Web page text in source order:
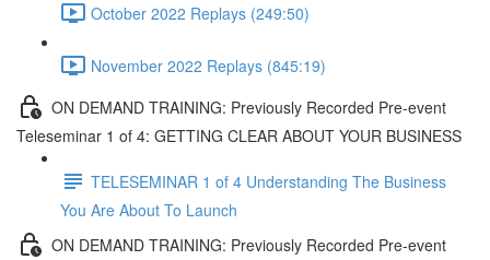
October 2022 Replays (249:50)
November 2022 Replays (845:19)
ON DEMAND TRAINING: Previously Recorded Pre-event
Teleseminar 1 of 4: GETTING CLEAR ABOUT YOUR BUSINESS
TELESEMINAR 1 of 4 Understanding The Business
You Are About To Launch
ON DEMAND TRAINING: Previously Recorded Pre-event